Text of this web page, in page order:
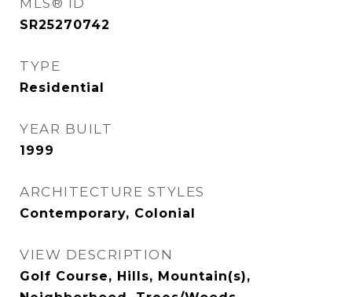
MLS® ID
SR25270742
TYPE
Residential
YEAR BUILT
1999
ARCHITECTURE STYLES
Contemporary, Colonial
VIEW DESCRIPTION
Golf Course, Hills, Mountain(s),